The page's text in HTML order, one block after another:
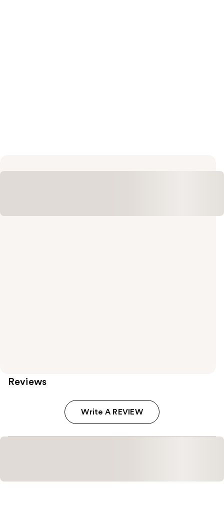
Reviews
Write A REVIEW